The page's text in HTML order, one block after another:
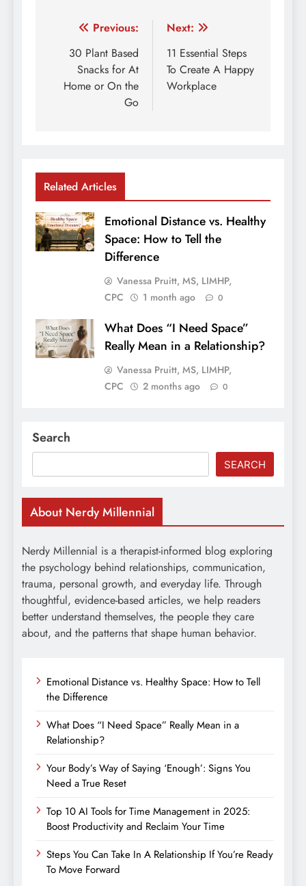
Post
navigation
Previous:
30 Plant Based
Snacks for At
Home or On the
Go
Next:
11 Essential Steps
To Create A Happy
Workplace
Related Articles
Emotional Distance vs. Healthy
Space: How to Tell the
Difference
Vanessa Pruitt, MS, LIMHP,
CPC
1 month ago 0
What Does “I Need Space”
Really Mean in a Relationship?
Vanessa Pruitt, MS, LIMHP,
CPC
2 months ago 0
Search
SEARCH
About Nerdy Millennial
Nerdy Millennial is a therapist-informed blog exploring
the psychology behind relationships, communication,
trauma, personal growth, and everyday life. Through
thoughtful, evidence-based articles, we help readers
better understand themselves, the people they care
about, and the patterns that shape human behavior.
Emotional Distance vs. Healthy Space: How to Tell
the Difference
What Does “I Need Space” Really Mean in a
Relationship?
Your Body’s Way of Saying ‘Enough’: Signs You
Need a True Reset
Top 10 AI Tools for Time Management in 2025:
Boost Productivity and Reclaim Your Time
Steps You Can Take In A Relationship If You’re Ready
To Move Forward